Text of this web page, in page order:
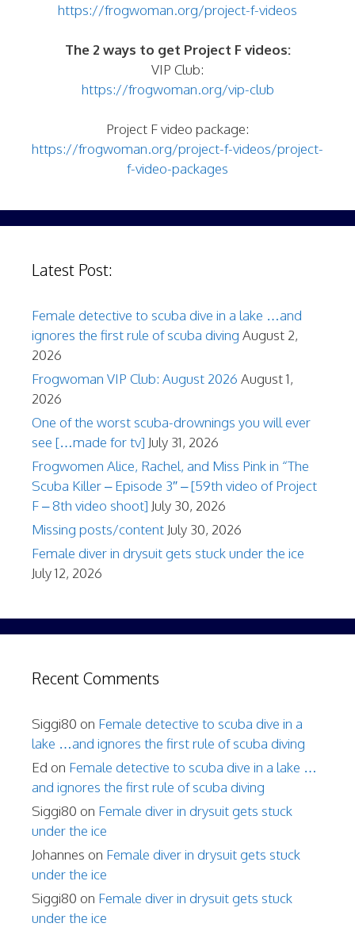
https://frogwoman.org/project-f-videos
The 2 ways to get Project F videos:
VIP Club:
https://frogwoman.org/vip-club
Project F video package:
https://frogwoman.org/project-f-videos/project-
f-video-packages
Latest Post:
Female detective to scuba dive in a lake …and
ignores the first rule of scuba diving August 2,
2026
Frogwoman VIP Club: August 2026 August 1,
2026
One of the worst scuba-drownings you will ever
see […made for tv] July 31, 2026
Frogwomen Alice, Rachel, and Miss Pink in “The
Scuba Killer – Episode 3″ – [59th video of Project
F – 8th video shoot] July 30, 2026
Missing posts/content July 30, 2026
Female diver in drysuit gets stuck under the ice
July 12, 2026
Recent Comments
Siggi80 on Female detective to scuba dive in a
lake …and ignores the first rule of scuba diving
Ed on Female detective to scuba dive in a lake …
and ignores the first rule of scuba diving
Siggi80 on Female diver in drysuit gets stuck
under the ice
Johannes on Female diver in drysuit gets stuck
under the ice
Siggi80 on Female diver in drysuit gets stuck
under the ice